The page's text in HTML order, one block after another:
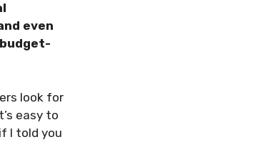
even
look for
easy to
I told you